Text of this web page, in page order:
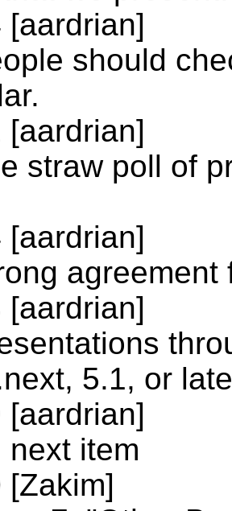
[aardrian]
should
[aardrian]
straw poll of
[aardrian]
[aardrian]
5.1, or
[aardrian]
next item
[Zakim]